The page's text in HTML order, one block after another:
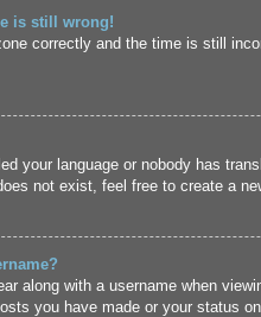
is still wrong!
correctly and the time is still
your language or nobody has
not exist, feel free to create a
along with a username when
you have made or your status